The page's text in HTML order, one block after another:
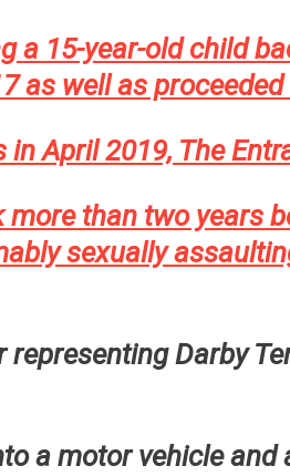
15-year-old child
as well as
April 2019, The
than two years
sexually
Darby
a motor vehicle and